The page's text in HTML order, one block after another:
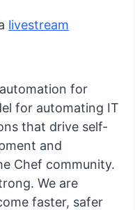
livestream
for
for automating IT
that drive self-
and
Chef community.
We are
faster, safer